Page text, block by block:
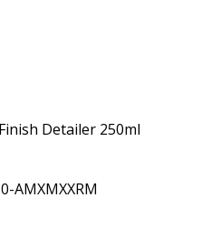
Finish Detailer 250ml
AMXMXXRM